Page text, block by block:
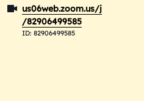
us06web.zoom.us/j
/82906499585
ID: 82906499585